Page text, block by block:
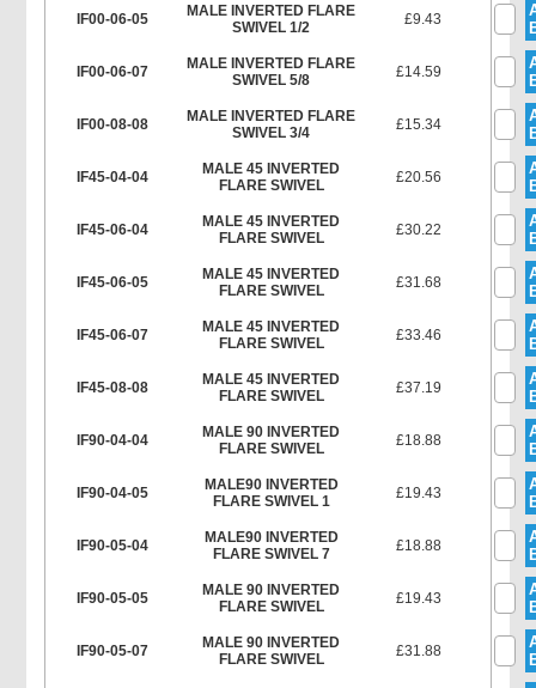
IF00-06-05
MALE INVERTED FLARE
SWIVEL 1/2
£9.43
IF00-06-07
MALE INVERTED FLARE
SWIVEL 5/8
£14.59
IF00-08-08
MALE INVERTED FLARE
SWIVEL 3/4
£15.34
IF45-04-04
MALE 45 INVERTED
FLARE SWIVEL
£20.56
IF45-06-04
MALE 45 INVERTED
FLARE SWIVEL
£30.22
IF45-06-05
MALE 45 INVERTED
FLARE SWIVEL
£31.68
IF45-06-07
MALE 45 INVERTED
FLARE SWIVEL
£33.46
IF45-08-08
MALE 45 INVERTED
FLARE SWIVEL
£37.19
IF90-04-04
MALE 90 INVERTED
FLARE SWIVEL
£18.88
IF90-04-05
MALE90 INVERTED
FLARE SWIVEL 1
£19.43
IF90-05-04
MALE90 INVERTED
FLARE SWIVEL 7
£18.88
IF90-05-05
MALE 90 INVERTED
FLARE SWIVEL
£19.43
IF90-05-07
MALE 90 INVERTED
FLARE SWIVEL
£31.88